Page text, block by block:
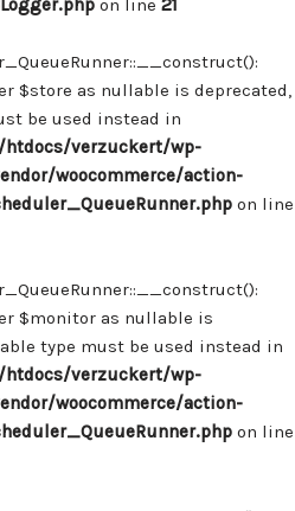
on line 21
$store as nullable is deprecated,
be used instead in
htdocs/verzuckert/wp-
woocommerce/action-
on line
$monitor as nullable is
type must be used instead in
htdocs/verzuckert/wp-
woocommerce/action-
on line